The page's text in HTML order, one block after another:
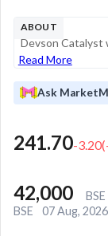
ABOUT
Read More
Ask
241.70-3.20(
42,000
BSE
07 Aug,